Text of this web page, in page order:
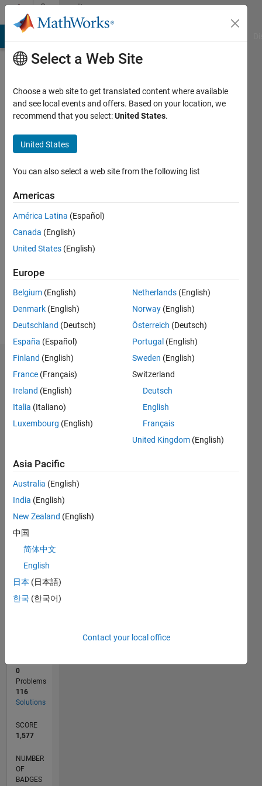
Skip to contentCommunity
Profile
Last
years
Active
2018
Followers:
Following:
Follow
Dashboard
Statistics
C…
CONTRIBUTIONS 100
40
60
80
100
L
09/18
07/19
05/20
03/21
01/22
11/22
09/23
07/24
05/25
03/26
09/19
09/20
09/21
09/22
09/24
09/25
11/19
01/21
03/22
05/23
TIMELINE
0
Problems
116
Solutions
SCORE
1,577
NUMBER
OF
BADGES
Select a Web Site
Choose a web site to get translated content where available
and see local events and offers. Based on your location, we
recommend that you select:United States.
United States
You can also select a web site from the following list
Americas
América Latina (Español)
Canada (English)
United States (English)
Europe
Belgium (English)
Denmark (English)
Deutschland (Deutsch)
España (Español)
Finland (English)
France (Français)
Ireland (English)
Italia (Italiano)
Luxembourg (English)
Netherlands (English)
Norway (English)
Österreich (Deutsch)
Portugal (English)
Sweden (English)
Switzerland
Deutsch
English
Français
United Kingdom (English)
Asia Pacific
Australia (English)
India (English)
New Zealand (English)
中国
简体中文
English
日本 (日本語)
한국 (한국어)
Contact your local office